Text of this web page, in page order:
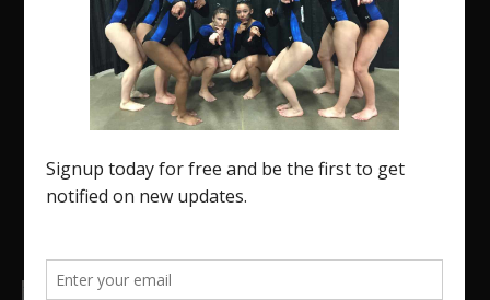
The Region 5 Gym Insider is a media platform
designed specifically for the USA Gymnastics
Region 5 Gymnastics Community. The R5 Gym
Insider is a media outlet created to showcase and
promote our current Region 5 athletes (Elite and
college.